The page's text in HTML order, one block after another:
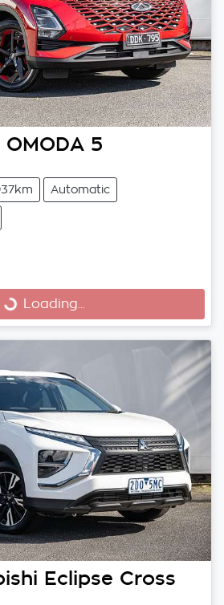
OMODA 5
Automatic
Loading...
Loading...
Eclipse Cross